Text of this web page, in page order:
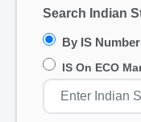
Search Indian
By IS Number
IS On ECO